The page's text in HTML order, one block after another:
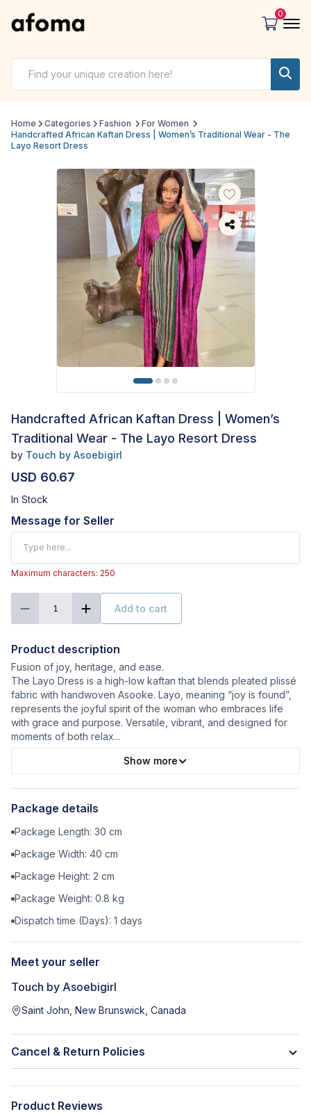
0
Home Categories Fashion
For Women
Handcrafted African Kaftan Dress | Women’s Traditional Wear - The
Layo Resort Dress
Handcrafted African Kaftan Dress | Women’s
Traditional Wear - The Layo Resort Dress
by Touch by Asoebigirl
USD 60.67
In Stock
Message for Seller
Maximum characters: 250
1 Add to cart
Product description
Fusion of joy, heritage, and ease.
The Layo Dress is a high-low kaftan that blends pleated plissé
fabric with handwoven Asooke. Layo, meaning “joy is found”,
represents the joyful spirit of the woman who embraces life
with grace and purpose. Versatile, vibrant, and designed for
moments of both relax...
Show more
Package details
Package Length: 30 cm
Package Width: 40 cm
Package Height: 2 cm
Package Weight: 0.8 kg
Dispatch time (Days): 1 days
Meet your seller
Touch by Asoebigirl
Saint John, New Brunswick, Canada
Cancel & Return Policies
Product Reviews